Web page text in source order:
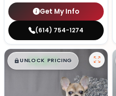
Get My Info
(614) 754-1274
$█,█ 99
UNLOCK PRICING